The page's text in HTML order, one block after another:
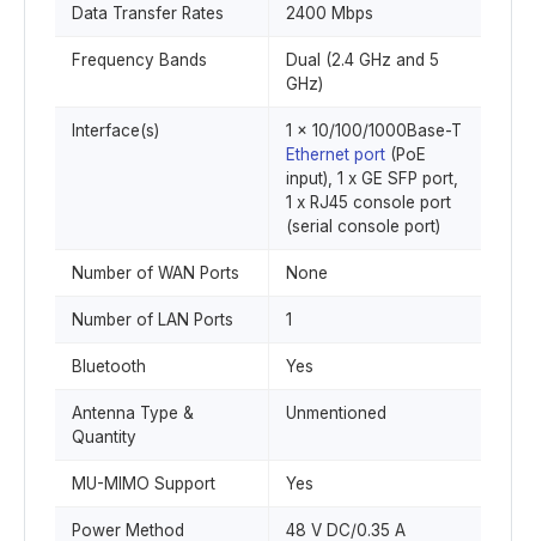
Data Transfer Rates 2400 Mbps
Frequency Bands
Dual (2.4 GHz and 5
GHz)
Interface(s)
1 x 10/100/1000Base-T
Ethernet port (PoE
input), 1 x GE SFP port,
1 x RJ45 console port
(serial console port)
Number of WAN Ports None
Number of LAN Ports 1
Bluetooth Yes
Antenna Type &
Quantity
Unmentioned
MU-MIMO Support Yes
Power Method 48 V DC/0.35 A